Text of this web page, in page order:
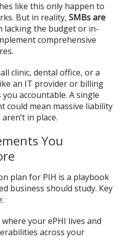
like this only happen to
But in reality, SMBs are
the budget or in-
comprehensive
clinic, dental office, or a
an IT provider or billing
you accountable. A single
could mean massive liability
in place.
You
plan for PIH is a playbook
business should study. Key
where your ePHI lives and
across your